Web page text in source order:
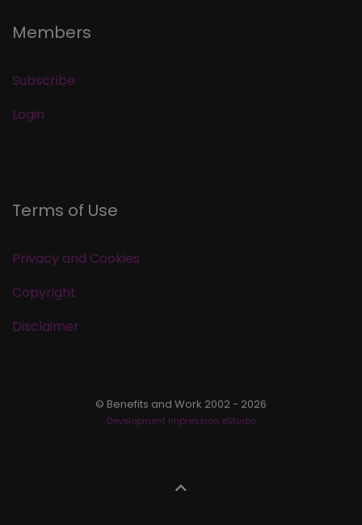
Members
Subscribe
Login
Terms of Use
Privacy and Cookies
Copyright
Disclaimer
© Benefits and Work 2002 - 2026
Development Impression eStudio